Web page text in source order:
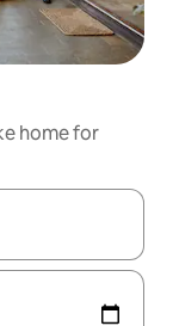
home for
and down arrow